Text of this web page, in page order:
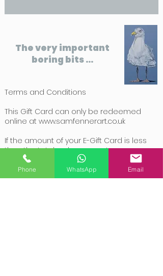
The very important
boring bits ...
Terms and Conditions
This Gift Card can only be redeemed
online at www.samfennerart.co.uk
If the amount of your E-Gift Card is less
than the total order amount, you can pay
the remainder of the purchase with a
valid credit card or via PayPal.
Phone WhatsApp Email